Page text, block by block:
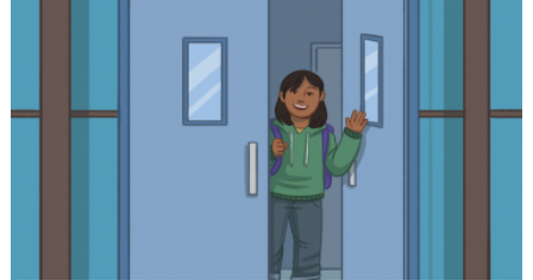
NUNAVUMMI